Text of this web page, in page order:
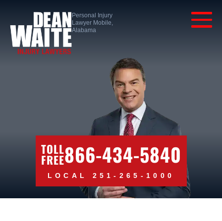
Personal Injury
Lawyer Mobile,
Alabama
TOLL
FREE866-434-5840
LOCAL 251-265-1000